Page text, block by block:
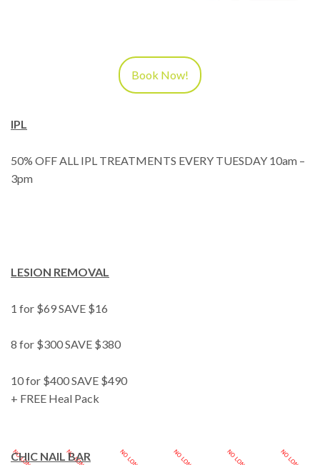
Book Now!
IPL
50% OFF ALL IPL TREATMENTS EVERY TUESDAY 10am –
3pm
LESION REMOVAL
1 for $69 SAVE $16
8 for $300 SAVE $380
10 for $400 SAVE $490
+ FREE Heal Pack
CHIC NAIL BAR